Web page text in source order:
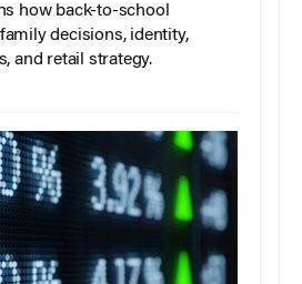
how back-to-school
decisions, identity,
and retail strategy.